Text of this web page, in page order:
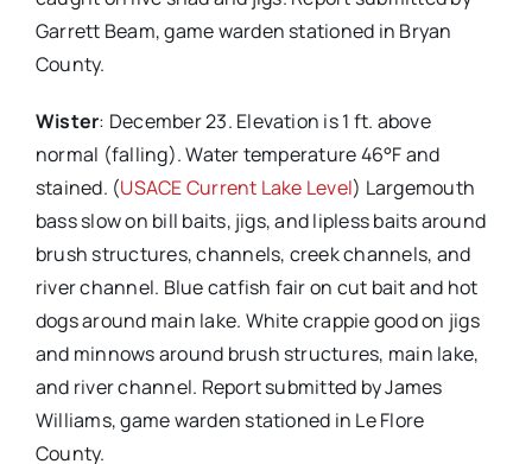
Garrett Beam, game warden stationed in Bryan
County.
Wister: December 23. Elevation is 1 ft. above
normal (falling). Water temperature 46°F and
stained. (USACE Current Lake Level) Largemouth
bass slow on bill baits, jigs, and lipless baits around
brush structures, channels, creek channels, and
river channel. Blue catfish fair on cut bait and hot
dogs around main lake. White crappie good on jigs
and minnows around brush structures, main lake,
and river channel. Report submitted by James
Williams, game warden stationed in Le Flore
County.